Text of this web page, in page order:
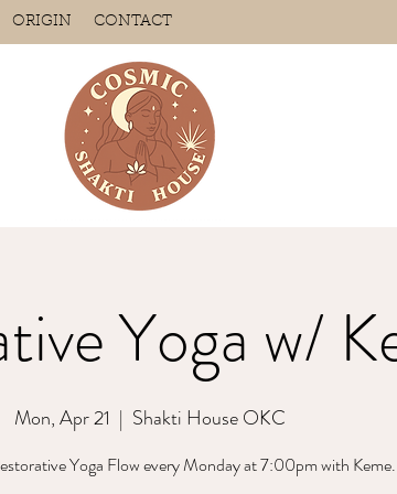
ORIGIN CONTACT
Yoga w/
Mon, Apr 21
  |
Shakti House OKC
Yoga Flow every Monday at 7:00pm with Keme.